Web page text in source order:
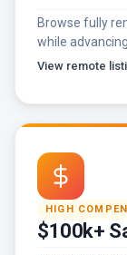
Browse fully
while
View remote
HIGH
$100k+